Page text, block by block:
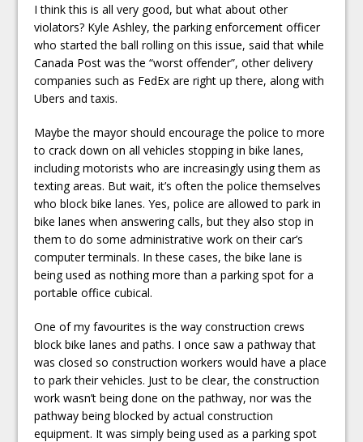
I think this is all very good, but what about other
violators? Kyle Ashley, the parking enforcement officer
who started the ball rolling on this issue, said that while
Canada Post was the “worst offender”, other delivery
companies such as FedEx are right up there, along with
Ubers and taxis.
Maybe the mayor should encourage the police to more
to crack down on all vehicles stopping in bike lanes,
including motorists who are increasingly using them as
texting areas. But wait, it’s often the police themselves
who block bike lanes. Yes, police are allowed to park in
bike lanes when answering calls, but they also stop in
them to do some administrative work on their car’s
computer terminals. In these cases, the bike lane is
being used as nothing more than a parking spot for a
portable office cubical.
One of my favourites is the way construction crews
block bike lanes and paths. I once saw a pathway that
was closed so construction workers would have a place
to park their vehicles. Just to be clear, the construction
work wasn’t being done on the pathway, nor was the
pathway being blocked by actual construction
equipment. It was simply being used as a parking spot